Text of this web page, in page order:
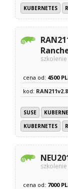
KUBERNETES
szkolenie
cena od: 4500
kod: RAN211v2.8
SUSE
KUBERNETES
szkolenie
cena od: 7000